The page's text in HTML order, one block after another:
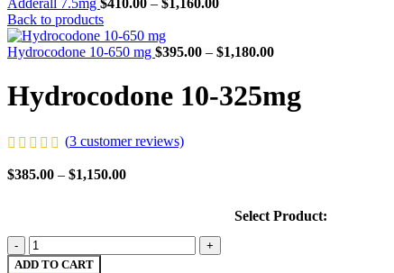
Adderall 7.5mg $410.00 – $1,160.00
Back to products
Hydrocodone 10-650 mg $395.00 – $1,180.00
Hydrocodone 10-325mg
(3 customer reviews)
$385.00 – $1,150.00
Select Product:
ADD TO CART